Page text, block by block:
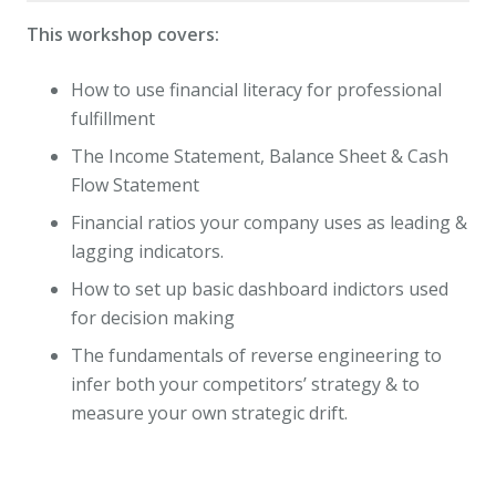
This workshop covers:
How to use financial literacy for professional
fulfillment
The Income Statement, Balance Sheet & Cash
Flow Statement
Financial ratios your company uses as leading &
lagging indicators.
How to set up basic dashboard indictors used
for decision making
The fundamentals of reverse engineering to
infer both your competitors’ strategy & to
measure your own strategic drift.